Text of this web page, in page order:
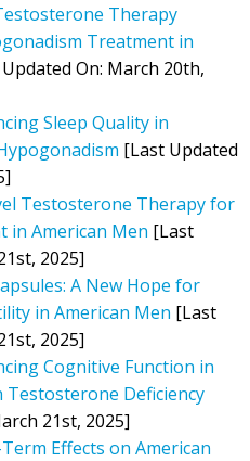
Therapy
Treatment in
On: March 20th,
Sleep Quality in
[Last Updated
Testosterone Therapy for
in American Men [Last
2025]
A New Hope for
in American Men [Last
2025]
Cognitive Function in
Testosterone Deficiency
21st, 2025]
Effects on American